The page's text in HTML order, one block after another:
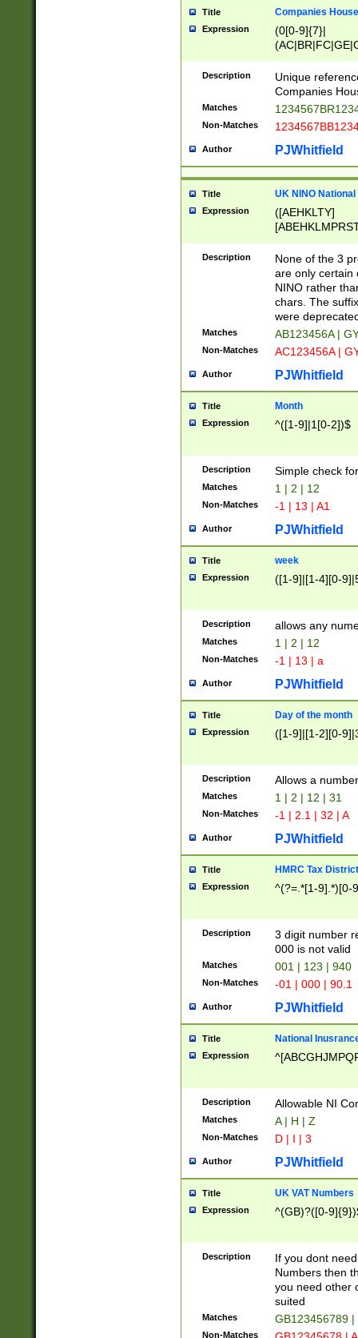
Title Companies
Expression
(0[0-9]{7}|
Description
Unique
Companies
Matches
Non-Matches
Author PJWhitfield
Title UK NINO
Expression
([AEHKLTY]
[JS]
9]{6}[A-D]?
Description
None of the 3
are only certain
NINO rather
chars. The
were
Matches AB123456A |
Non-Matches AC123456A |
Author PJWhitfield
Title Month
Expression ^([1-9]|1[0-2])$
Description Simple check
Matches 1 | 2 | 12
Non-Matches -1 | 13 | A1
Author PJWhitfield
Title week
Expression ([1-9]|[1-4][0-
Description allows any
Matches 1 | 2 | 12
Non-Matches -1 | 13 | a
Author PJWhitfield
Title Day of the month
Expression ([1-9]|[1-2][0-
Description Allows a
Matches 1 | 2 | 12 | 31
Non-Matches -1 | 2.1 | 32 | A
Author PJWhitfield
Title HMRC Tax
Expression ^(?=.*[1-9].*)[0-
Description
3 digit number
000 is not valid
Matches 001 | 123 | 940
Non-Matches -01 | 000 | 90.1
Author PJWhitfield
Title National
Expression
Description Allowable NI
Matches A | H | Z
Non-Matches D | I | 3
Author PJWhitfield
Title UK VAT Numbers
Expression ^(GB)?([0-
Description
If you dont
Numbers then
you need other
suited
Matches GB123456789
Non-Matches